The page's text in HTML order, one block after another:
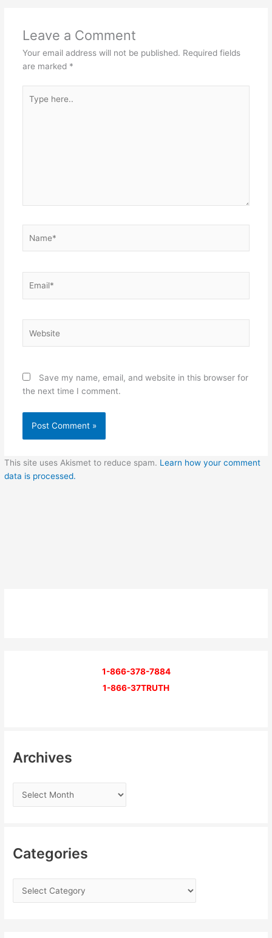
Leave a Comment
Your email address will not be published. Required fields
are marked *
here..
Save my name, email, and website in this browser for
the next time I comment.
This site uses Akismet to reduce spam. Learn how your comment
data is processed.
1-866-378-7884
1-866-37TRUTH
Archives
Categories